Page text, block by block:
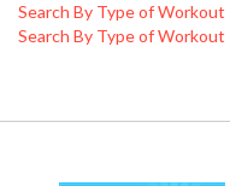
Search By Type of Workout